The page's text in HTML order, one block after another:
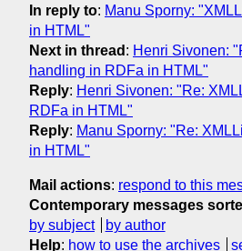
In reply to: Manu Sporny:
in HTML"
Next in thread : Henri Sivonen:
handling in RDFa in HTML"
Reply: Henri Sivonen: "Re:
RDFa in HTML"
Reply: Manu Sporny: "Re:
in HTML"
Mail actions: respond to this
Contemporary messages
by subject
by author
Help: how to use the archives